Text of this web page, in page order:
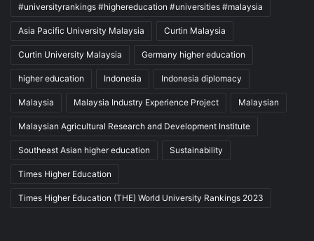
#universityrankings #highereducation #universities #malaysia
Asia Pacific University Malaysia Curtin Malaysia
Curtin University Malaysia Germany higher education
higher education Indonesia Indonesia diplomacy
Malaysia Malaysia Industry Experience Project Malaysian
Malaysian Agricultural Research and Development Institute
Southeast Asian higher education Sustainability
Times Higher Education
Times Higher Education (THE) World University Rankings 2023